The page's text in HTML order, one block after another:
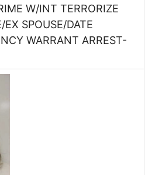
W/INT TERRORIZE
EX SPOUSE/DATE
WARRANT ARREST-